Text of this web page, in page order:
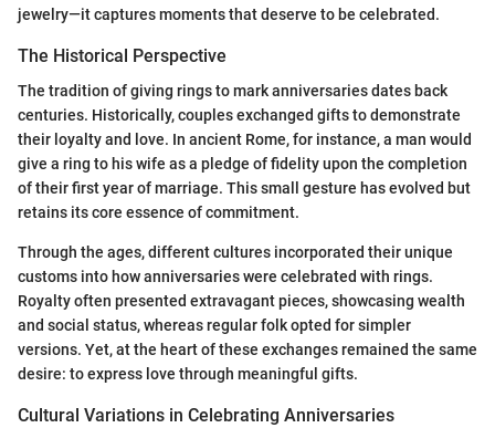
jewelry—it captures moments that deserve to be celebrated.
The Historical Perspective
The tradition of giving rings to mark anniversaries dates back
centuries. Historically, couples exchanged gifts to demonstrate
their loyalty and love. In ancient Rome, for instance, a man would
give a ring to his wife as a pledge of fidelity upon the completion
of their first year of marriage. This small gesture has evolved but
retains its core essence of commitment.
Through the ages, different cultures incorporated their unique
customs into how anniversaries were celebrated with rings.
Royalty often presented extravagant pieces, showcasing wealth
and social status, whereas regular folk opted for simpler
versions. Yet, at the heart of these exchanges remained the same
desire: to express love through meaningful gifts.
Cultural Variations in Celebrating Anniversaries